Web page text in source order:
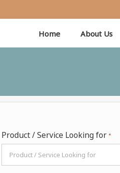
Home About Us
Product / Service Looking for *